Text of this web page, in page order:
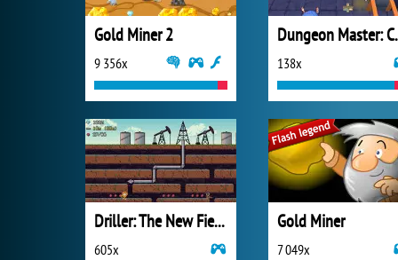
Gold Miner 2
9 356x 138x
Driller: The New Fields
605x
Gold Miner
7 049x